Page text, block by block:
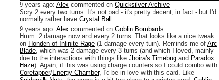
9 years ago: Alex commented on Quicksilver Archive
Scry 2 every two turns. It's not bad - it's pretty decent, in fact - but I'd
normally rather have Crystal Ball .
9 years ago: Alex commented on Goblin Bombards
Hmm. 2 damage now and every 2 turns. That looks like a nice tweak
on Honden of Infinite Rage (1 damage every turn). Reminds me of Arc
Blade , which was 2 damage every 3 turns (and which I loved, mainly
due to the interactions with things like Jhoira's Timebug and Paradox
Haze). Again, if this was using charge counters so I could combo with
Coretapper/Energy Chamber, I'd be in love with this card. Like